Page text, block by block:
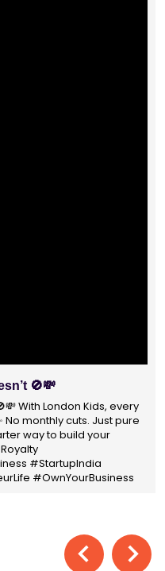
India, London Kids
London Kids Preschool is
for thousands of
#earlyeducation
#playschool